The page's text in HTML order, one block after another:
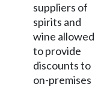
suppliers of
spirits and
wine allowed
to provide
discounts to
on-premises